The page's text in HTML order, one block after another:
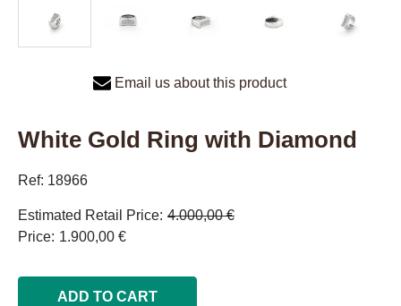
Email us about this product
White Gold Ring with Diamond
Ref: 18966
Estimated Retail Price 4.000,00 €
Price 1.900,00 €
ADD TO CART